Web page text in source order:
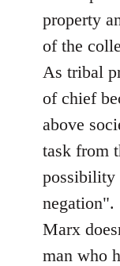
property
of the
As tribal
of chief
above
task from
possibility
negation".
Marx
man who